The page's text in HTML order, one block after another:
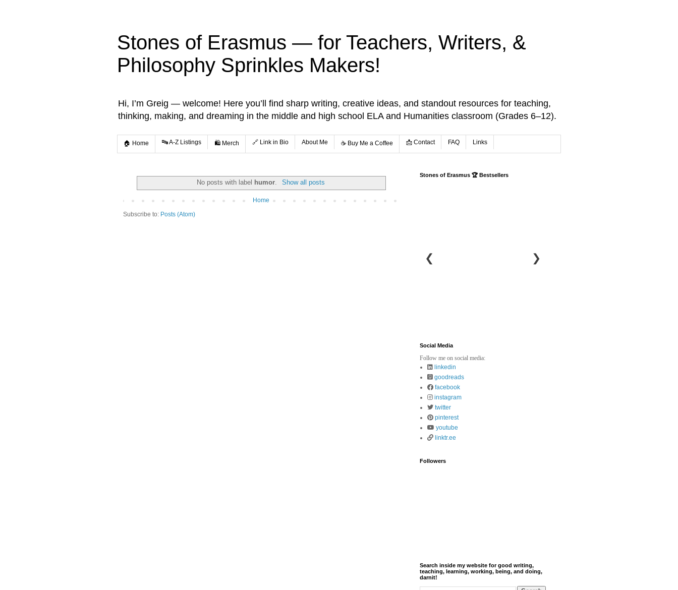
Stones of Erasmus — for Teachers, Writers, &
Philosophy Sprinkles Makers!
Hi, I’m Greig — welcome! Here you’ll find sharp writing, creative ideas, and standout resources for teaching,
thinking, making, and dreaming in the middle and high school ELA and Humanities classroom (Grades 6–12).
🏠 Home 🔤 A-Z Listings 🛍️ Merch 🔗 Link in Bio About Me ☕️ Buy Me a Coffee 📩 Contact FAQ Links
No posts with label humor. Show all posts
Home
Subscribe to: Posts (Atom)
Stones of Erasmus 🏆 Bestsellers
❮ ❯
Social Media
Follow me on social media:
linkedin
goodreads
facebook
instagram
twitter
pinterest
youtube
linktr.ee
Followers
Search inside my website for good writing,
teaching, learning, working, being, and doing,
darnit!